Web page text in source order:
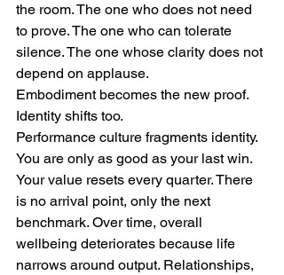
the room. The one who does not need
to prove. The one who can tolerate
silence. The one whose clarity does not
depend on applause.
Embodiment becomes the new proof.
Identity shifts too.
Performance culture fragments identity.
You are only as good as your last win.
Your value resets every quarter. There
is no arrival point, only the next
benchmark. Over time, overall
wellbeing deteriorates because life
narrows around output. Relationships,